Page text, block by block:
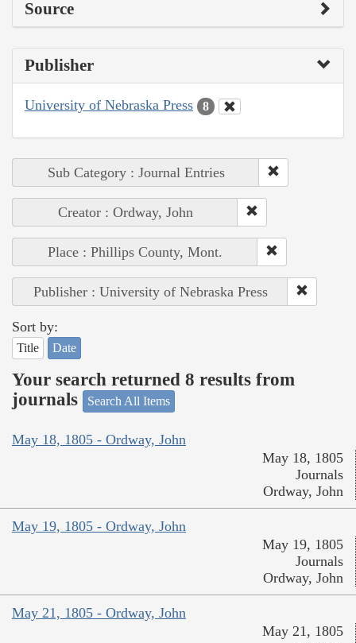
Source
Publisher
University of Nebraska Press 8
Sub Category : Journal Entries
Creator : Ordway, John
Place : Phillips County, Mont.
Publisher : University of Nebraska Press
Sort by:
Title Date
Your search returned 8 results from
journals
Search All Items
May 18, 1805 - Ordway, John
May 18, 1805
Journals
Ordway, John
May 19, 1805 - Ordway, John
May 19, 1805
Journals
Ordway, John
May 21, 1805 - Ordway, John
May 21, 1805